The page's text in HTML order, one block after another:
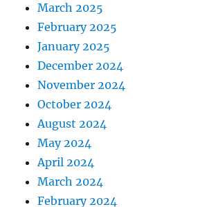
March 2025
February 2025
January 2025
December 2024
November 2024
October 2024
August 2024
May 2024
April 2024
March 2024
February 2024